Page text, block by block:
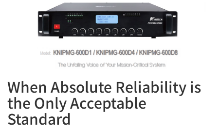
When Absolute Reliability is
the Only Acceptable
Standard